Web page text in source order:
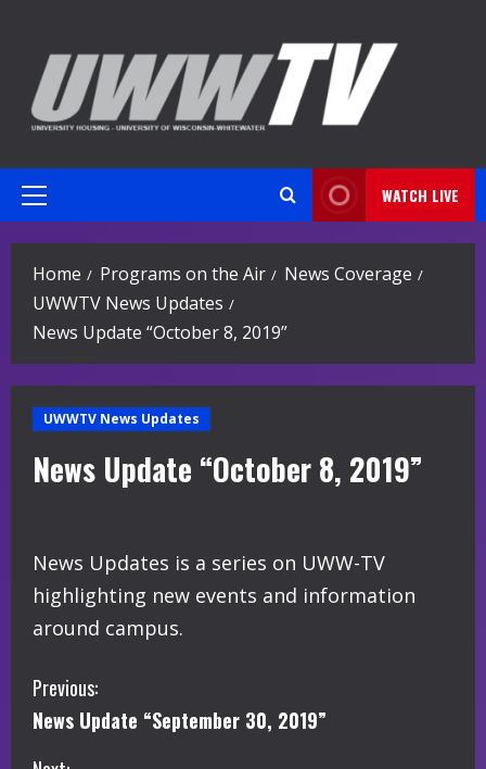
content
Primary
WATCH LIVE
Home Programs on the Air
News Coverage
UWWTV News Updates
News Update “October 8, 2019”
UWWTV News Updates
News Update “October 8, 2019”
News Updates is a series on UWW-TV
highlighting new events and information
around campus.
C
o
Previous:
News Update “September 30, 2019”